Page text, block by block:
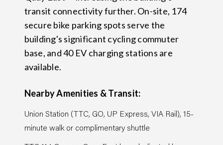
transit connectivity further. On-site, 174
secure bike parking spots serve the
building's significant cycling commuter
base, and 40 EV charging stations are
available.
Nearby Amenities & Transit:
Union Station (TTC, GO, UP Express, VIA Rail), 15-
minute walk or complimentary shuttle